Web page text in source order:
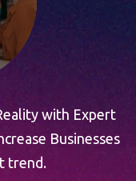
with Expert
Businesses
trend.